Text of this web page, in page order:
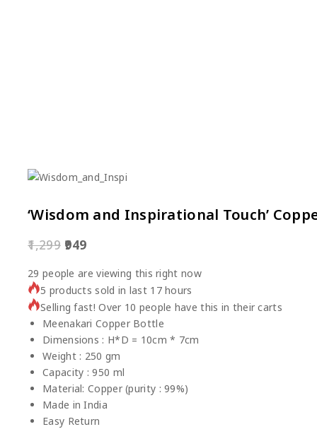
‘Wisdom and Inspirational Touch’
1,299 949
29 people are viewing this right now
5 products sold in last 17 hours
Selling fast! Over 10 people have this in their carts
Meenakari Copper Bottle
Dimensions : H*D = 10cm * 7cm
Weight : 250 gm
Capacity : 950 ml
Material: Copper (purity : 99%)
Made in India
Easy Return